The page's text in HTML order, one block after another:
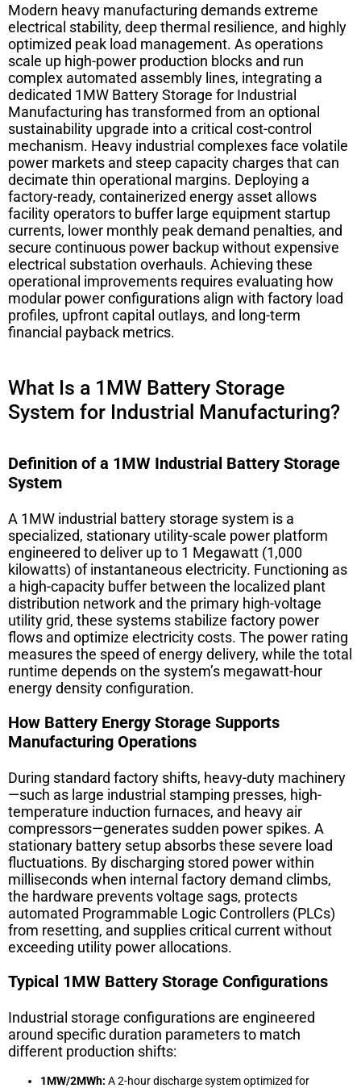
Modern heavy manufacturing demands extreme
electrical stability, deep thermal resilience, and highly
optimized peak load management. As operations
scale up high-power production blocks and run
complex automated assembly lines, integrating a
dedicated 1MW Battery Storage for Industrial
Manufacturing has transformed from an optional
sustainability upgrade into a critical cost-control
mechanism. Heavy industrial complexes face volatile
power markets and steep capacity charges that can
decimate thin operational margins. Deploying a
factory-ready, containerized energy asset allows
facility operators to buffer large equipment startup
currents, lower monthly peak demand penalties, and
secure continuous power backup without expensive
electrical substation overhauls. Achieving these
operational improvements requires evaluating how
modular power configurations align with factory load
profiles, upfront capital outlays, and long-term
financial payback metrics.
What Is a 1MW Battery Storage
System for Industrial Manufacturing?
Definition of a 1MW Industrial Battery Storage
System
A 1MW industrial battery storage system is a
specialized, stationary utility-scale power platform
engineered to deliver up to 1 Megawatt (1,000
kilowatts) of instantaneous electricity. Functioning as
a high-capacity buffer between the localized plant
distribution network and the primary high-voltage
utility grid, these systems stabilize factory power
flows and optimize electricity costs. The power rating
measures the speed of energy delivery, while the total
runtime depends on the system’s megawatt-hour
energy density configuration.
How Battery Energy Storage Supports
Manufacturing Operations
During standard factory shifts, heavy-duty machinery
—such as large industrial stamping presses, high-
temperature induction furnaces, and heavy air
compressors—generates sudden power spikes. A
stationary battery setup absorbs these severe load
fluctuations. By discharging stored power within
milliseconds when internal factory demand climbs,
the hardware prevents voltage sags, protects
automated Programmable Logic Controllers (PLCs)
from resetting, and supplies critical current without
exceeding utility power allocations.
Typical 1MW Battery Storage Configurations
Industrial storage configurations are engineered
around specific duration parameters to match
different production shifts:
1MW/2MWh: A 2-hour discharge system optimized for